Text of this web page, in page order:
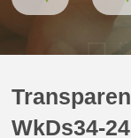
WkDs34-